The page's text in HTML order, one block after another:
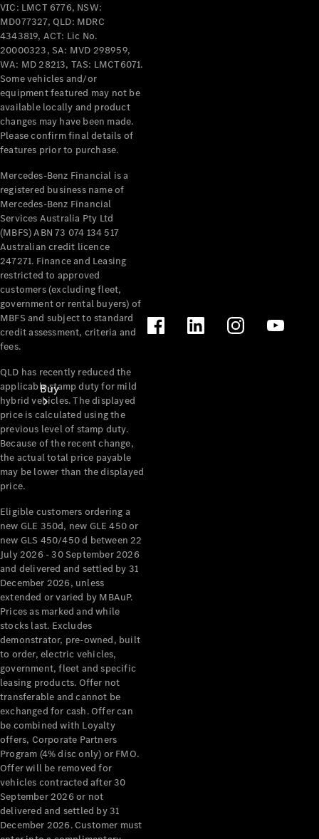
Configurator
Test Drive
Mercedes-
Benz Store
Commercial Vans
Configurator
Test Drive
Buy
Offers
Find New
Cars
Configurator
& Prices
Book A
Digital
Consultation
Book a Test
Drive
Finance
Your
Mercedes-
Benz
Demonstrator
Cars
Certified
VIC: LMCT 6776, NSW:
MD077327, QLD: MDRC
4343819, ACT: Lic No.
20000323, SA: MVD 298959,
WA: MD 28213, TAS: LMCT6071.
Some vehicles and/or
equipment featured may not be
available locally and product
changes may have been made.
Please confirm final details of
features prior to purchase.
Mercedes-Benz Financial is a
registered business name of
Mercedes-Benz Financial
Services Australia Pty Ltd
(MBFS) ABN 73 074 134 517
Australian credit licence
247271. Finance and Leasing
restricted to approved
customers (excluding fleet,
government or rental buyers) of
MBFS and subject to standard
credit assessment, criteria and
fees.
QLD has recently reduced the
applicable stamp duty for mild
hybrid vehicles. The displayed
price is calculated using the
previous level of stamp duty.
Because of the recent change,
the actual total price payable
may be lower than the displayed
price.
Eligible customers ordering a
new GLE 350d, new GLE 450 or
new GLS 450/450 d between 22
July 2026 - 30 September 2026
and delivered and settled by 31
December 2026, unless
extended or varied by MBAuP.
Prices as marked and while
stocks last. Excludes
demonstrator, pre-owned, built
to order, electric vehicles,
government, fleet and specific
leasing products. Offer not
transferable and cannot be
exchanged for cash. Offer can
be combined with Loyalty
offers, Corporate Partners
Program (4% disc only) or FMO.
Offer will be removed for
vehicles contracted after 30
September 2026 or not
delivered and settled by 31
December 2026. Customer must